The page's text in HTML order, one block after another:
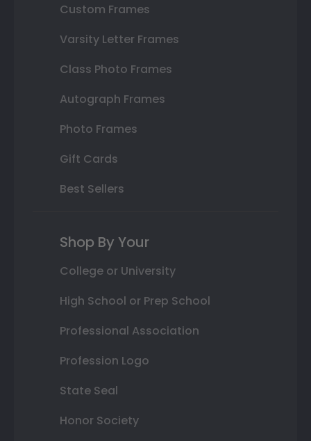
Custom Frames
Varsity Letter Frames
Class Photo Frames
Autograph Frames
Photo Frames
Gift Cards
Best Sellers
Shop By Your
College or University
High School or Prep School
Professional Association
Profession Logo
State Seal
Honor Society